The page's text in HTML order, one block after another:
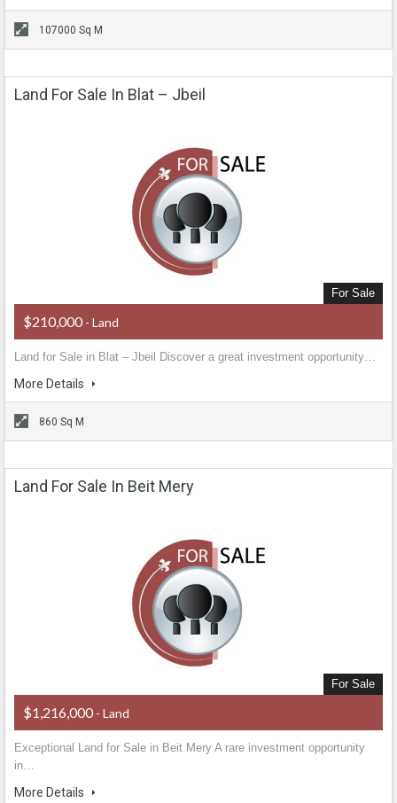
107000 Sq M
Land For Sale In Blat – Jbeil
For Sale
$210,000 - Land
Land for Sale in Blat – Jbeil Discover a great investment opportunity…
More Details
860 Sq M
Land For Sale In Beit Mery
For Sale
$1,216,000 - Land
Exceptional Land for Sale in Beit Mery A rare investment opportunity
in…
More Details